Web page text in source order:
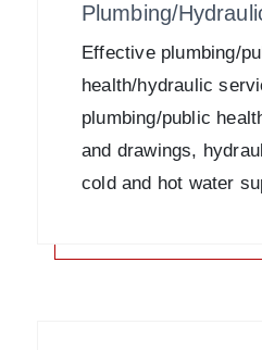
Plumbing/
Effective plumbing/
health/hydraulic
plumbing/public
and drawings,
cold and hot water